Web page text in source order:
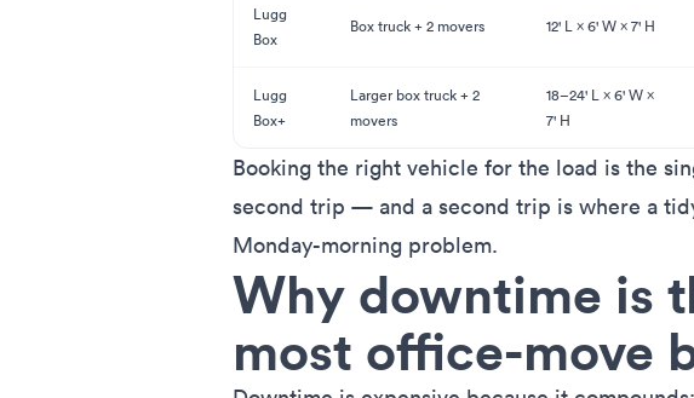
Lugg
Box
Box truck + 2 movers 12' L × 6' W × 7' H
Lugg
Box+
Larger box truck + 2
movers
18–24' L × 6' W ×
7' H
Booking the right vehicle for the load is the
second trip — and a second trip is where a
Monday-morning problem.
Why downtime is
most office-move